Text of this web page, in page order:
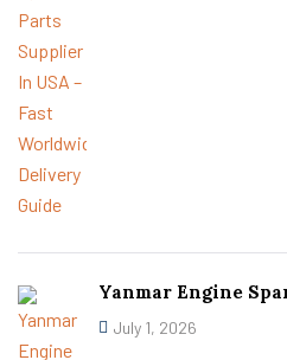
Yanmar Engine
July 1, 2026